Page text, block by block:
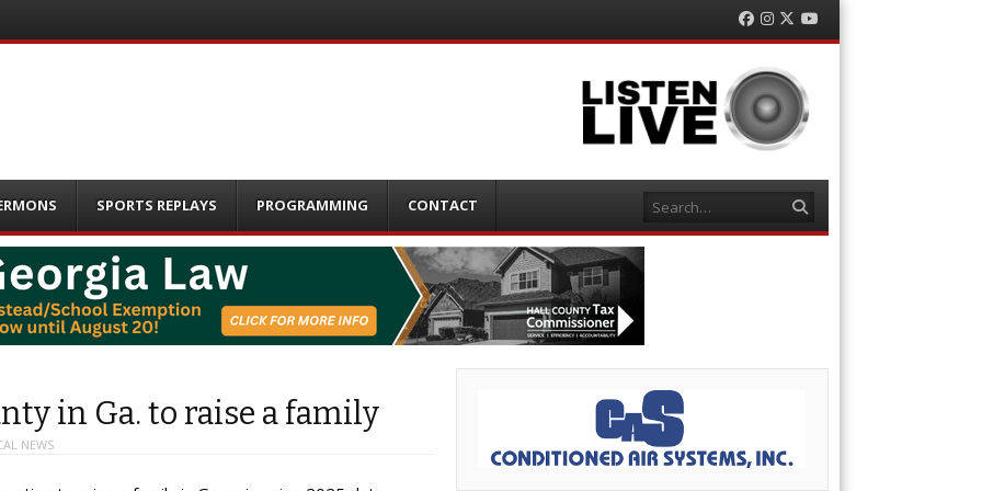
Facebook
Instagram
TwitterYouTube
SPORTS REPLAYS PROGRAMMING CONTACT Search
in Ga. to raise a family
NEWS